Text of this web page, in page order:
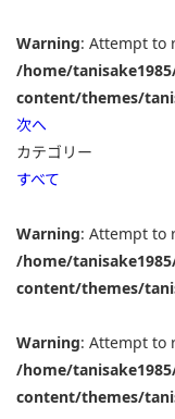
Warning: Attempt to
/home/
content/themes/
次へ
カテゴリー
すべて
Warning: Attempt to
/home/
content/themes/
Warning: Attempt to
/home/
content/themes/